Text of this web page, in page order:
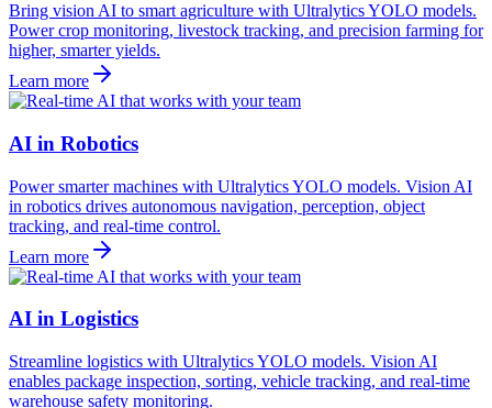
Bring vision AI to smart agriculture with Ultralytics YOLO models.
Power crop monitoring, livestock tracking, and precision farming for
higher, smarter yields.
Learn more
AI in Robotics
Power smarter machines with Ultralytics YOLO models. Vision AI
in robotics drives autonomous navigation, perception, object
tracking, and real-time control.
Learn more
AI in Logistics
Streamline logistics with Ultralytics YOLO models. Vision AI
enables package inspection, sorting, vehicle tracking, and real-time
warehouse safety monitoring.